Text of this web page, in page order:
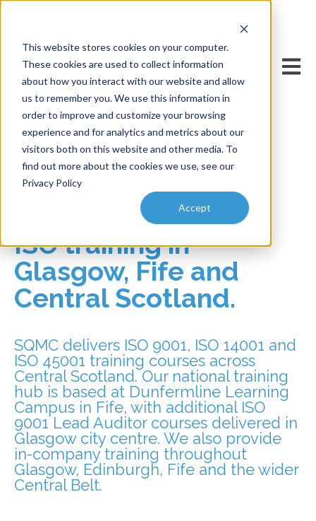
This website stores cookies on your computer.
These cookies are used to collect information
about how you interact with our website and allow
us to remember you. We use this information in
order to improve and customize your browsing
experience and for analytics and metrics about our
visitors both on this website and other media. To
find out more about the cookies we use, see our
Privacy Policy
Accept
```html
Open
ISO training in
Glasgow, Fife and
Central Scotland.
SQMC delivers ISO 9001, ISO 14001 and
ISO 45001 training courses across
Central Scotland. Our national training
hub is based at Dunfermline Learning
Campus in Fife, with additional ISO
9001 Lead Auditor courses delivered in
Glasgow city centre. We also provide
in-company training throughout
Glasgow, Edinburgh, Fife and the wider
Central Belt.